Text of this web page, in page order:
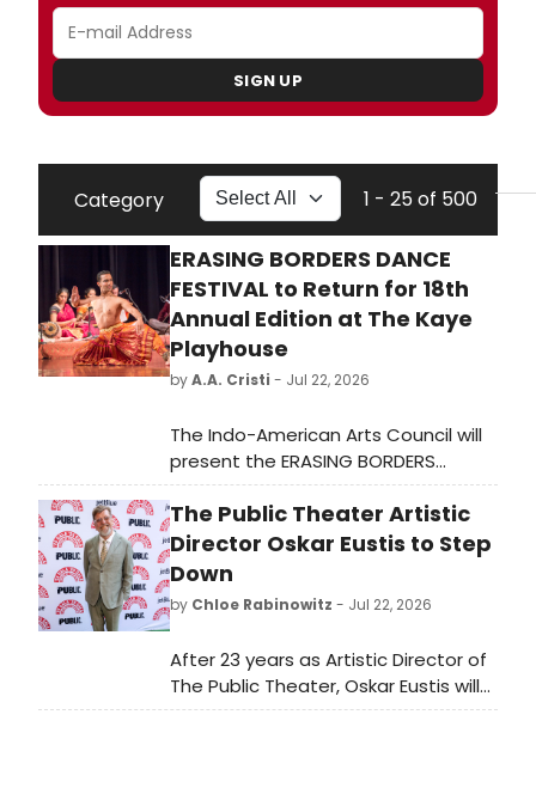
SIGN UP
Category 1 - 25 of 500
ERASING BORDERS DANCE
FESTIVAL to Return for 18th
Annual Edition at The Kaye
Playhouse
byA.A. Cristi - Jul 22, 2026
The Indo-American Arts Council will
present the ERASING BORDERS
DANCE FESTIVAL at The Kaye
Playhouse at Hunter College,
featuring Bharatanatyam, Kathak,
Odissi, and Mohiniyattam artists
across two evenings.
The Public Theater Artistic
Director Oskar Eustis to Step
Down
by Chloe Rabinowitz - Jul 22, 2026
After 23 years as Artistic Director of
The Public Theater, Oskar Eustis will
step down when his current